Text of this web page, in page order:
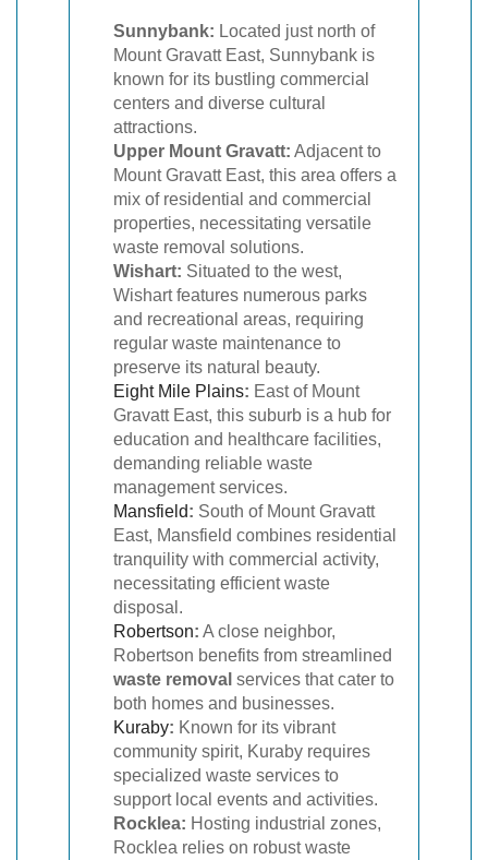
Sunnybank: Located just north of
Mount Gravatt East, Sunnybank is
known for its bustling commercial
centers and diverse cultural
attractions.
Upper Mount Gravatt: Adjacent to
Mount Gravatt East, this area offers a
mix of residential and commercial
properties, necessitating versatile
waste removal solutions.
Wishart: Situated to the west,
Wishart features numerous parks
and recreational areas, requiring
regular waste maintenance to
preserve its natural beauty.
Eight Mile Plains: East of Mount
Gravatt East, this suburb is a hub for
education and healthcare facilities,
demanding reliable waste
management services.
Mansfield: South of Mount Gravatt
East, Mansfield combines residential
tranquility with commercial activity,
necessitating efficient waste
disposal.
Robertson: A close neighbor,
Robertson benefits from streamlined
waste removal services that cater to
both homes and businesses.
Kuraby: Known for its vibrant
community spirit, Kuraby requires
specialized waste services to
support local events and activities.
Rocklea: Hosting industrial zones,
Rocklea relies on robust waste